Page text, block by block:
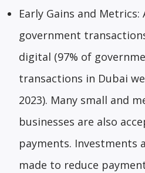
Early Gains and Metrics:
government
digital (97% of
transactions in Dubai
2023). Many small and
businesses are also
payments. Investments
made to reduce